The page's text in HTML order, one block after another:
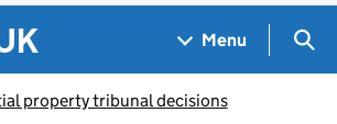
Menu
property tribunal decisions